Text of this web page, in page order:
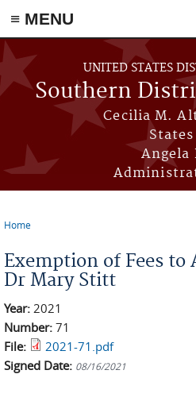
≡ MENU
Skip to main content
UNITED STATES
Southern
Cecilia M.
Angela
Home
Exemption of Fees to
Dr Mary Stitt
Year: 2021
Number: 71
File:
2021-71.pdf
Signed Date: 08/16/2021